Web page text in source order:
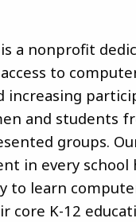
a nonprofit
to
increasing
and students
groups.
in every school
to learn
core K-12